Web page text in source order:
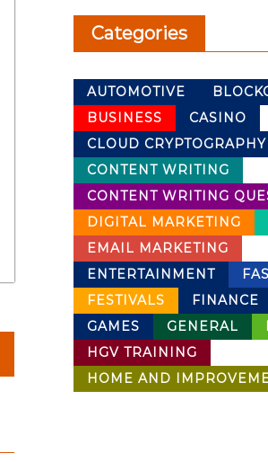
Categories
AUTOMOTIVE
BUSINESS
CASINO
CLOUD CRYPTOGRAPHY
CONTENT WRITING
CONTENT WRITING
DIGITAL MARKETING
EMAIL MARKETING
ENTERTAINMENT
FESTIVALS
FINANCE
GAMES
GENERAL
HGV TRAINING
HOME AND